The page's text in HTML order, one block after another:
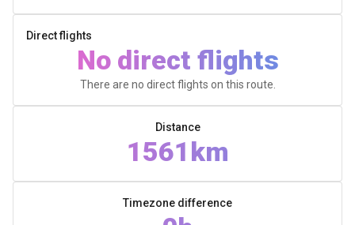
Direct flights
No direct flights
There are no direct flights on this route.
Distance
1561km
Timezone difference